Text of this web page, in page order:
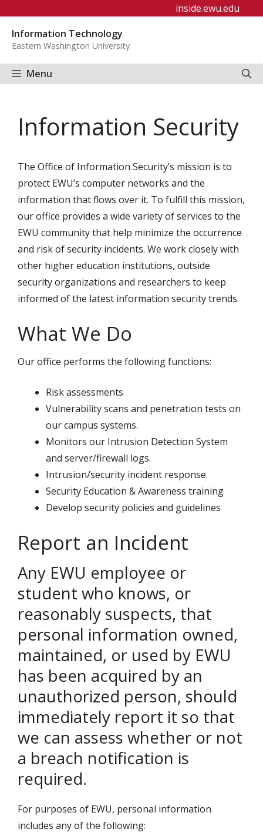
content
inside.ewu.edu
Information Technology
Eastern Washington University
Menu
Information Security
The Office of Information Security’s mission is to
protect EWU’s computer networks and the
information that flows over it. To fulfill this mission,
our office provides a wide variety of services to the
EWU community that help minimize the occurrence
and risk of security incidents. We work closely with
other higher education institutions, outside
security organizations and researchers to keep
informed of the latest information security trends.
What We Do
Our office performs the following functions:
Risk assessments
Vulnerability scans and penetration tests on
our campus systems.
Monitors our Intrusion Detection System
and server/firewall logs.
Intrusion/security incident response.
Security Education & Awareness training
Develop security policies and guidelines
Report an Incident
Any EWU employee or
student who knows, or
reasonably suspects, that
personal information owned,
maintained, or used by EWU
has been acquired by an
unauthorized person, should
immediately report it so that
we can assess whether or not
a breach notification is
required.
For purposes of EWU, personal information
includes any of the following: